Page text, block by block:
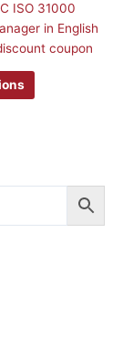
ISO 31000
in English
coupon
options
chosen